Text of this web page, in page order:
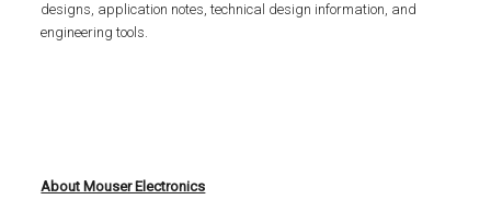
designs, application notes, technical design information, and
engineering tools.
About Mouser Electronics